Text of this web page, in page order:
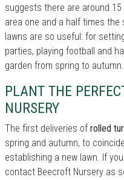
suggests there are around 15
area one and a half times the
lawns are so useful: for
parties, playing football and
garden from spring to autumn.
PLANT THE
NURSERY
The first deliveries of rolled
spring and autumn, to
establishing a new lawn. If
contact Beecroft Nursery as